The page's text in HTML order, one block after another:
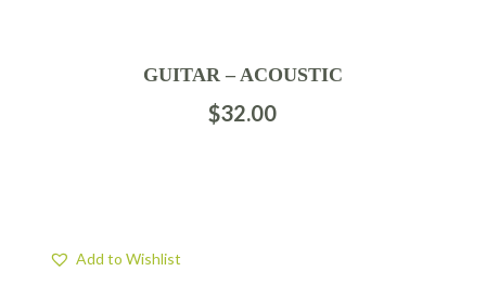
GUITAR – ACOUSTIC
$32.00
Add to Wishlist